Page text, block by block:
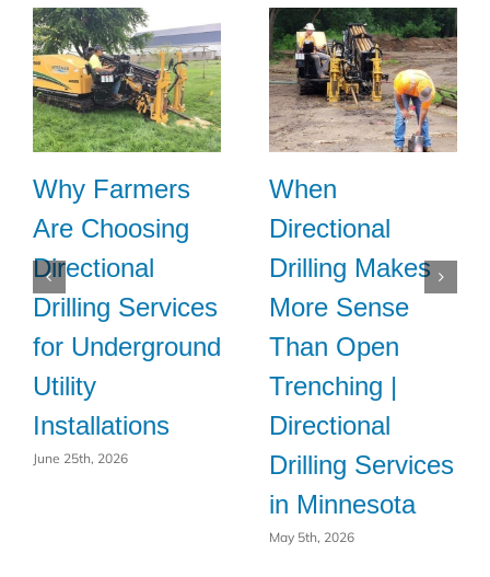
Why Farmers
Are Choosing
Directional
Drilling Services
for Underground
Utility
Installations
June 25th, 2026
When
Directional
Drilling Makes
More Sense
Than Open
Trenching |
Directional
Drilling Services
in Minnesota
May 5th, 2026